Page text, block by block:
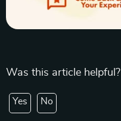
Was this article helpful?
Yes No